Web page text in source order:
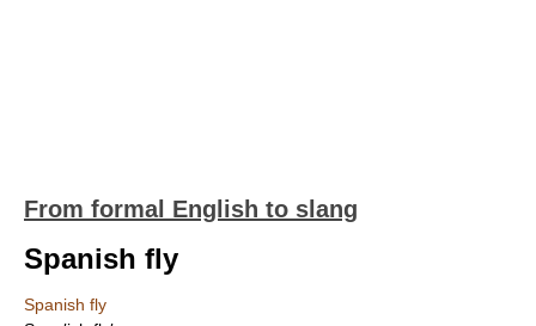
From formal English to slang
Spanish fly
Spanish fly